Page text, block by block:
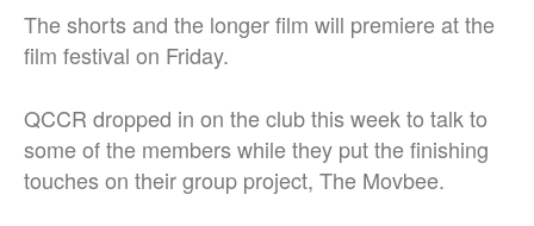
The shorts and the longer film will premiere at the
film festival on Friday.
QCCR dropped in on the club this week to talk to
some of the members while they put the finishing
touches on their group project, The Movbee.